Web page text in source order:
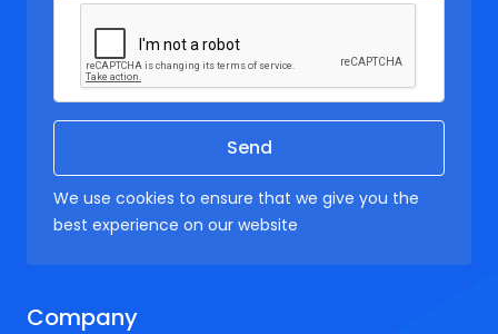
We use cookies to ensure that we give you the
best experience on our website
Company